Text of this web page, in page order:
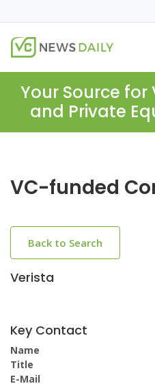
Your Source
and Private
VC-funded
Back to Search
Verista
Key Contact
Name
Title
E-Mail